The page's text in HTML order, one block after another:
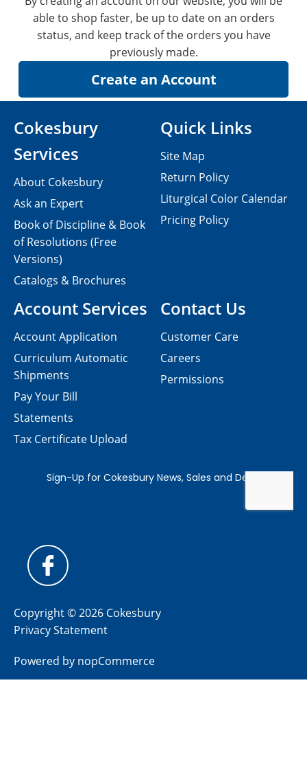
able to shop faster, be up to date on an orders
status, and keep track of the orders you have
previously made.
Contact Us
Customer Care
Careers
Permissions
Cokesbury
Services
About Cokesbury
Ask an Expert
Book of Discipline & Book
of Resolutions (Free
Versions)
Catalogs & Brochures
Account Services
Account Application
Curriculum Automatic
Shipments
Pay Your Bill
Statements
Tax Certificate Upload
Quick Links
Site Map
Return Policy
Liturgical Color Calendar
Pricing Policy
Copyright © 2026 Cokesbury
Privacy Statement
Powered by nopCommerce